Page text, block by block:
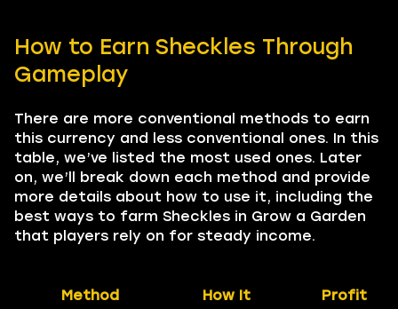
How to Earn Sheckles Through
Gameplay
There are more conventional methods to earn
this currency and less conventional ones. In this
table, we’ve listed the most used ones. Later
on, we’ll break down each method and provide
more details about how to use it, including the
best ways to farm Sheckles in Grow a Garden
that players rely on for steady income.
Method
How It
Profit